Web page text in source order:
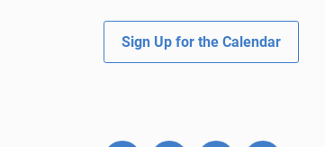
Sign Up for the Calendar